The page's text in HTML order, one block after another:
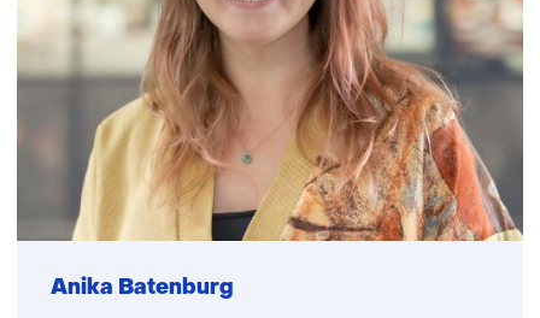
Anika Batenburg